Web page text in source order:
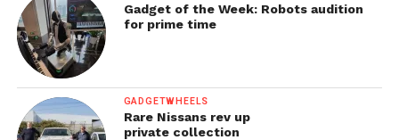
Gadget of the Week: Robots audition
for prime time
GADGETWHEELS
Rare Nissans rev up
private collection